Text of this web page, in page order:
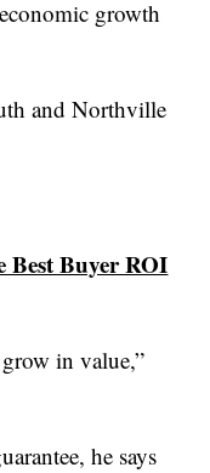
growth
and Northville
Buyer ROI
in value,”
he says